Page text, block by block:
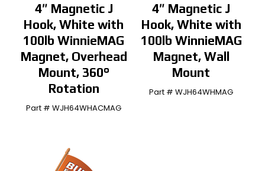
4″ Magnetic J
Hook, White with
100lb WinnieMAG
Magnet, Overhead
Mount, 360°
Rotation
Part # WJH64WHACMAG
4″ Magnetic J
Hook, White with
100lb WinnieMAG
Magnet, Wall
Mount
Part # WJH64WHMAG